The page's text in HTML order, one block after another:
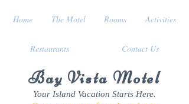
Bay Vista Motel
Your Island Vacation Starts Here.
Home The Motel Rooms Activities
Restaurants Contact Us